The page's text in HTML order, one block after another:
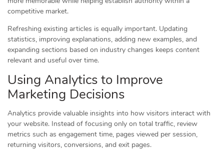
competitive market.
Refreshing existing articles is equally important. Updating
statistics, improving explanations, adding new examples, and
expanding sections based on industry changes keeps content
relevant and useful over time.
Using Analytics to Improve
Marketing Decisions
Analytics provide valuable insights into how visitors interact with
your website. Instead of focusing only on total traffic, review
metrics such as engagement time, pages viewed per session,
returning visitors, conversions, and exit pages.